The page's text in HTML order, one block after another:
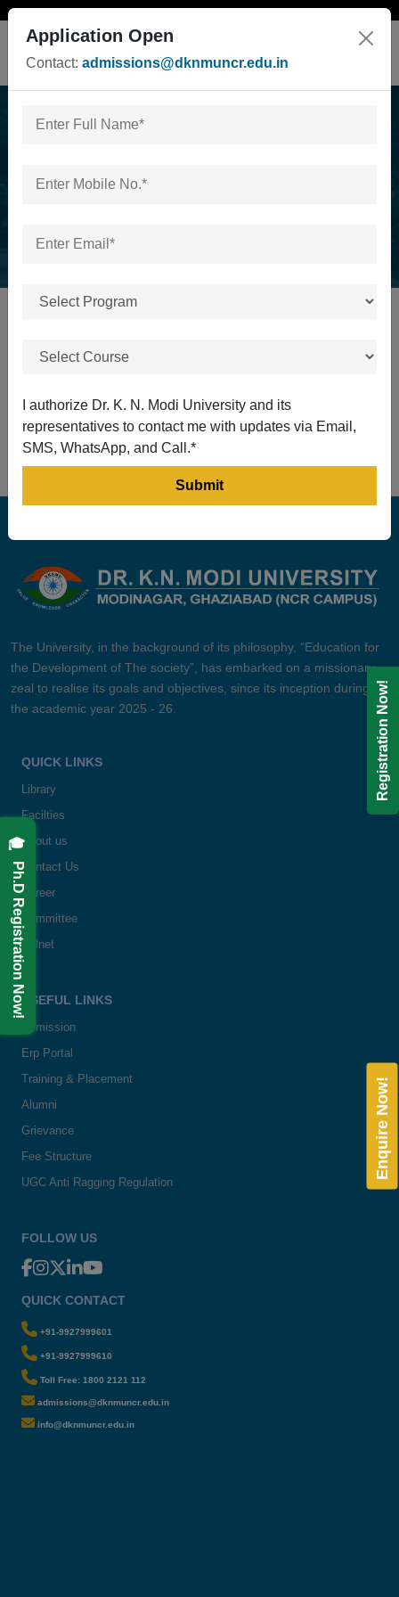
Prev 1 2 3 4 5 Next
The University, in the background of its philosophy, “Education for
the Development of The society”, has embarked on a missionary
zeal to realise its goals and objectives, since its inception during
the academic year 2025 - 26.
QUICK LINKS
Library
Facilties
About us
Contact Us
Career
Committee
Delnet
USEFUL LINKS
Admission
Erp Portal
Training & Placement
Alumni
Grievance
Fee Structure
UGC Anti Ragging Regulation
FOLLOW US
QUICK CONTACT
+91-9927999601
+91-9927999610
Toll Free: 1800 2121 112
admissions@dknmuncr.edu.in
info@dknmuncr.edu.in
Registration Now!
Enquire Now!
🎓 Ph.D Registration Now!
Application Open
Contact: admissions@dknmuncr.edu.in
I authorize Dr. K. N. Modi University and its
representatives to contact me with updates via Email,
SMS, WhatsApp, and Call.*